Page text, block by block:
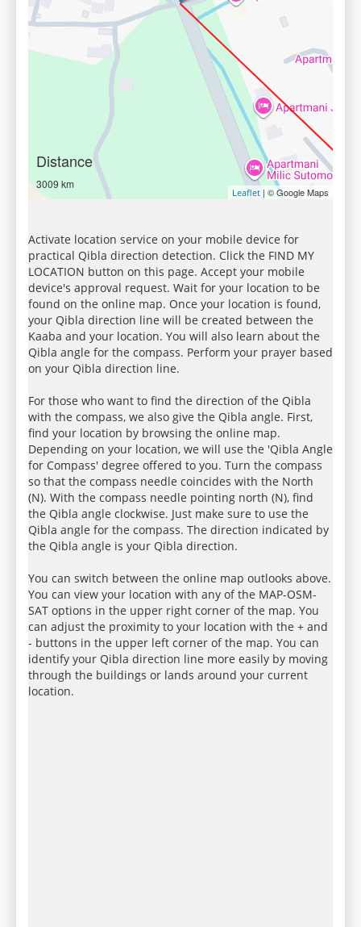
Distance
3009 km
Leaflet | © Google Maps
Activate location service on your mobile device for
practical Qibla direction detection. Click the FIND MY
LOCATION button on this page. Accept your mobile
device's approval request. Wait for your location to be
found on the online map. Once your location is found,
your Qibla direction line will be created between the
Kaaba and your location. You will also learn about the
Qibla angle for the compass. Perform your prayer based
on your Qibla direction line.
For those who want to find the direction of the Qibla
with the compass, we also give the Qibla angle. First,
find your location by browsing the online map.
Depending on your location, we will use the 'Qibla Angle
for Compass' degree offered to you. Turn the compass
so that the compass needle coincides with the North
(N). With the compass needle pointing north (N), find
the Qibla angle clockwise. Just make sure to use the
Qibla angle for the compass. The direction indicated by
the Qibla angle is your Qibla direction.
You can switch between the online map outlooks above.
You can view your location with any of the MAP-OSM-
SAT options in the upper right corner of the map. You
can adjust the proximity to your location with the + and
- buttons in the upper left corner of the map. You can
identify your Qibla direction line more easily by moving
through the buildings or lands around your current
location.